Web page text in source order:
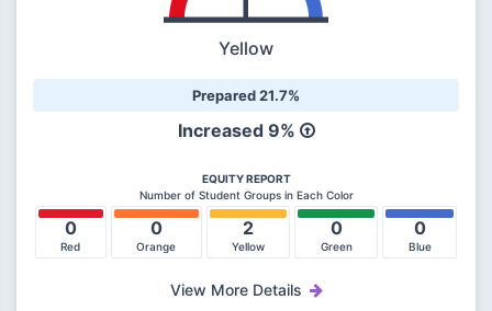
Yellow
Prepared 21.7%
Increased9%
EQUITY REPORT
Number of Student Groups in Each Color
0
Red
0
Orange
2
Yellow
0
Green
0
Blue
View More Details